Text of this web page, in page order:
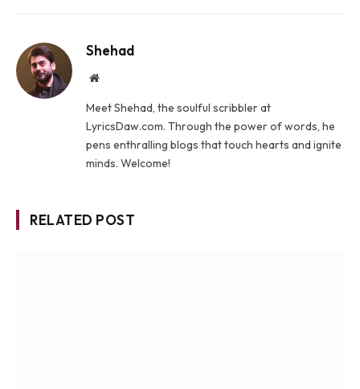
Shehad
Website
Meet Shehad, the soulful scribbler at
LyricsDaw.com. Through the power of words, he
pens enthralling blogs that touch hearts and ignite
minds. Welcome!
RELATED POST